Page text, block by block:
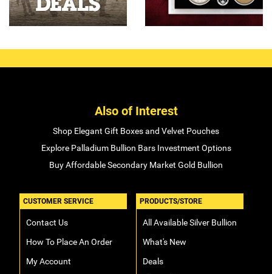
Also of Interest
Shop Elegant Gift Boxes and Velvet Pouches
Explore Palladium Bullion Bars Investment Options
Buy Affordable Secondary Market Gold Bullion
CUSTOMER SERVICE
Contact Us
How To Place An Order
My Account
PRODUCTS/STORE
All Available Silver Bullion
What's New
Deals